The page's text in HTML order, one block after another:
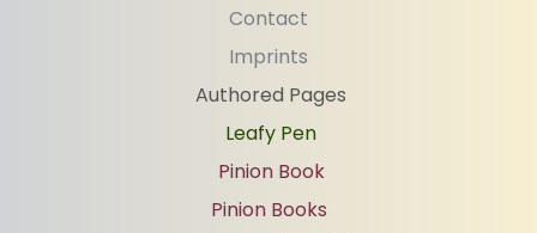
Contact
Imprints
Authored Pages
Leafy Pen
Pinion Book
Pinion Books